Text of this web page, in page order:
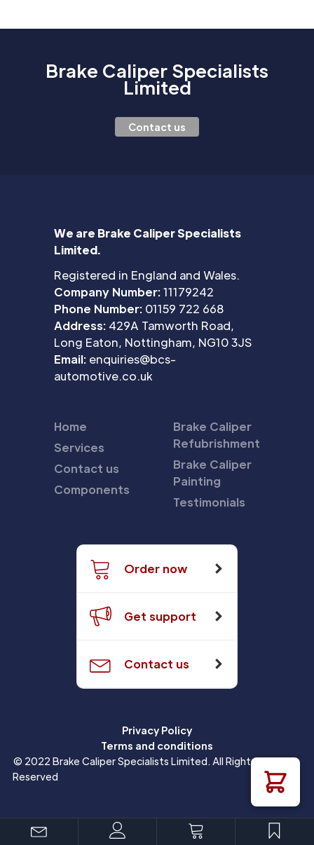
Brake Caliper Specialists
Limited
Contact us
We are Brake Caliper Specialists
Limited.
Registered in England and Wales.
Company Number:11179242
Phone Number: 01159 722 668
Address: 429A Tamworth Road,
Long Eaton, Nottingham, NG10 3JS
Email: enquiries@bcs-
automotive.co.uk
Home
Services
Contact us
Components
Brake Caliper
Refubrishment
Brake Caliper
Painting
Testimonials
Order now
Get support
Contact us
Privacy Policy
Terms and conditions
© 2022 Brake Caliper Specialists Limited. All Rights
Reserved